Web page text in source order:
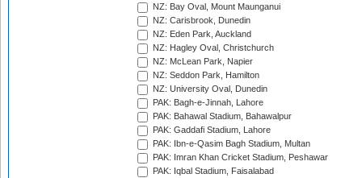
NZ: Bay Oval, Mount Maunganui
NZ: Carisbrook, Dunedin
NZ: Eden Park, Auckland
NZ: Hagley Oval, Christchurch
NZ: McLean Park, Napier
NZ: Seddon Park, Hamilton
NZ: University Oval, Dunedin
PAK: Bagh-e-Jinnah, Lahore
PAK: Bahawal Stadium, Bahawalpur
PAK: Gaddafi Stadium, Lahore
PAK: Ibn-e-Qasim Bagh Stadium, Multan
PAK: Imran Khan Cricket Stadium, Peshawar
PAK: Iqbal Stadium, Faisalabad